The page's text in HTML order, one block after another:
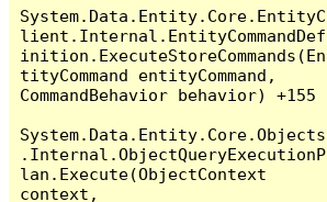
System.Data.Entity.Core.EntityC
lient.Internal.EntityCommandDef
inition.ExecuteStoreCommands(En
tityCommand entityCommand,
CommandBehavior behavior) +155
System.Data.Entity.Core.Objects
.Internal.ObjectQueryExecutionP
lan.Execute(ObjectContext
context,